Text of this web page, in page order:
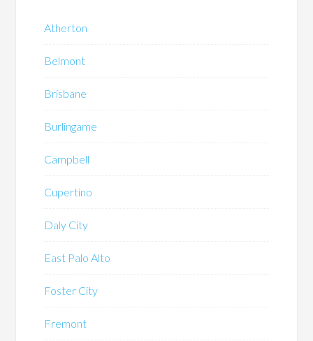
Atherton
Belmont
Brisbane
Burlingame
Campbell
Cupertino
Daly City
East Palo Alto
Foster City
Fremont